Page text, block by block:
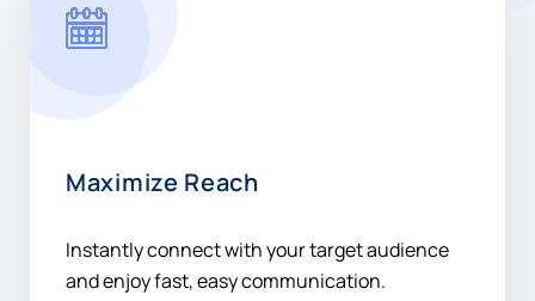
Maximize Reach
Instantly connect with your target audience
and enjoy fast, easy communication.